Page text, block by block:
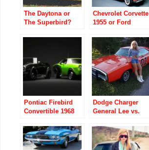
The Daytona or
The Superbird?
Chevrolet Corvette
1955 or Ford
Pontiac Firebird
Convertible 1968
Cuda 1971
Dodge Charger
General Lee vs.